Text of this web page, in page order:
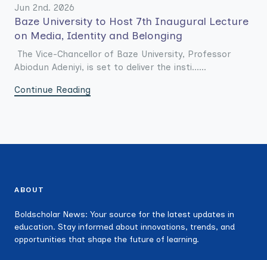
Jun 2nd. 2026
Baze University to Host 7th Inaugural Lecture
on Media, Identity and Belonging
The Vice-Chancellor of Baze University, Professor
Abiodun Adeniyi, is set to deliver the insti......
Continue Reading
ABOUT
Boldscholar News: Your source for the latest updates in
education. Stay informed about innovations, trends, and
opportunities that shape the future of learning.